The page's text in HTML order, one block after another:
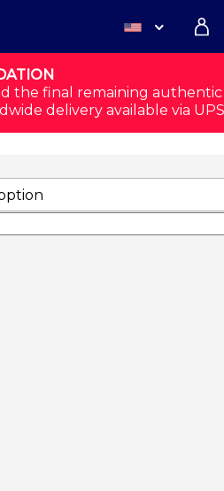
the final remaining
delivery available via
CAD
WHITE) QUANTITY